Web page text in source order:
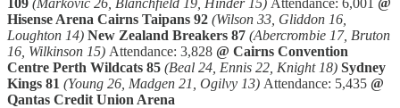
109 (Markovic 26, Blanchfield 19, Hinder 15) Attendance: 6,001 @
Hisense Arena Cairns Taipans 92 (Wilson 33, Gliddon 16,
Loughton 14) New Zealand Breakers 87 (Abercrombie 17, Bruton
16, Wilkinson 15) Attendance: 3,828 @ Cairns Convention
Centre Perth Wildcats 85 (Beal 24, Ennis 22, Knight 18) Sydney
Kings 81 (Young 26, Madgen 21, Ogilvy 13) Attendance: 5,435 @
Qantas Credit Union Arena